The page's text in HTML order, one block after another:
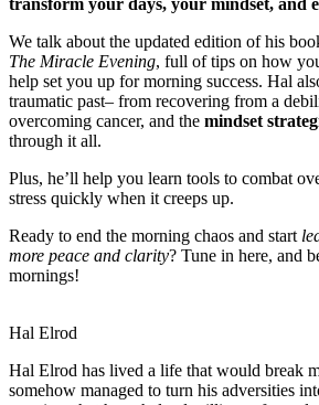
transform your days, your mindset, and
We talk about the updated edition of his
The Miracle Evening, full of tips on how
help set you up for morning success. Hal
traumatic past– from recovering from a
overcoming cancer, and the mindset
through it all.
Plus, he’ll help you learn tools to combat
stress quickly when it creeps up.
Ready to end the morning chaos and start
more peace and clarity? Tune in here, and
mornings!
Hal Elrod
Hal Elrod has lived a life that would break
somehow managed to turn his adversities